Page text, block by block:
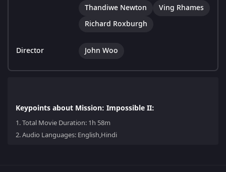
Thandiwe Newton
Ving Rhames
Richard Roxburgh
Director John Woo
Keypoints about Mission: Impossible II:
1.Total Movie Duration: 1h 58m
2.Audio Languages: English,Hindi